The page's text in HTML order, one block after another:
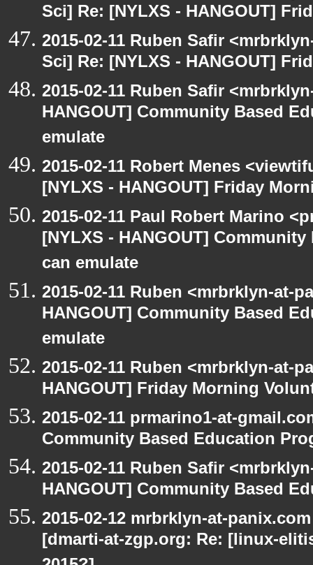
Sci] Re: [NYLXS - HANGOUT]
2015-02-11 Ruben Safir
Sci] Re: [NYLXS - HANGOUT]
2015-02-11 Ruben Safir
HANGOUT] Community Based
emulate
2015-02-11 Robert Menes
[NYLXS - HANGOUT] Friday
2015-02-11 Paul Robert Marino
[NYLXS - HANGOUT]
can emulate
2015-02-11 Ruben <mrbrklyn-at-
HANGOUT] Community Based
emulate
2015-02-11 Ruben <mrbrklyn-at-
HANGOUT] Friday Morning
2015-02-11 prmarino1-at-
Community Based Education
2015-02-11 Ruben Safir
HANGOUT] Community Based
2015-02-12 mrbrklyn-at-
[dmarti-at-zgp.org: Re: [linux-